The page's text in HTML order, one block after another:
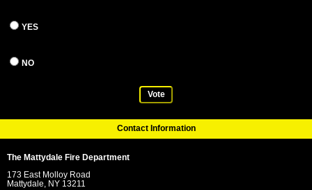
YES
NO
Vote
Contact Information
The Mattydale Fire Department
173 East Molloy Road
Mattydale, NY 13211